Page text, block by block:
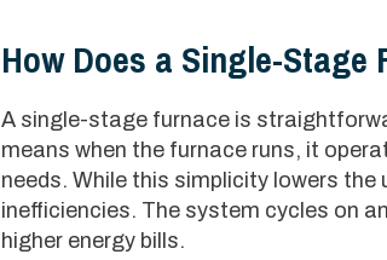
How Does a Single-Stage
A single-stage furnace is
means when the furnace runs, it
needs. While this simplicity lowers
inefficiencies. The system cycles on
higher energy bills.